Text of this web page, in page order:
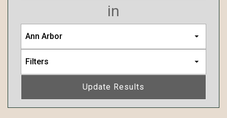
in
Ann Arbor
Filters
Update Results